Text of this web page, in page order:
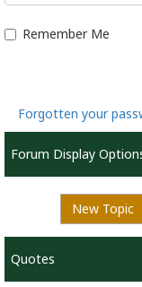
Remember Me
Forgotten your
Forum Display
New Topic
Quotes